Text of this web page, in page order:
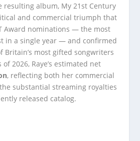
resulting album, My 21st Century
and commercial triumph that
Award nominations — the most
in a single year — and confirmed
Britain’s most gifted songwriters
2026, Raye’s estimated net
, reflecting both her commercial
substantial streaming royalties
released catalog.